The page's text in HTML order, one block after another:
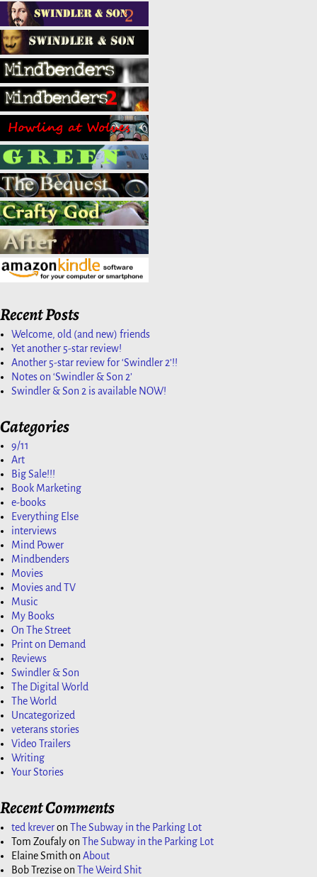
Recent Posts
Welcome, old (and new) friends
Yet another 5-star review!
Another 5-star review for ‘Swindler 2’!!
Notes on ‘Swindler & Son 2’
Swindler & Son 2 is available NOW!
Categories
9/11
Art
Big Sale!!!
Book Marketing
e-books
Everything Else
interviews
Mind Power
Mindbenders
Movies
Movies and TV
Music
My Books
On The Street
Print on Demand
Reviews
Swindler & Son
The Digital World
The World
Uncategorized
veterans stories
Video Trailers
Writing
Your Stories
Recent Comments
ted kreveron The Subway in the Parking Lot
Tom Zoufalyon The Subway in the Parking Lot
Elaine Smithon About
Bob Treziseon The Weird Shit